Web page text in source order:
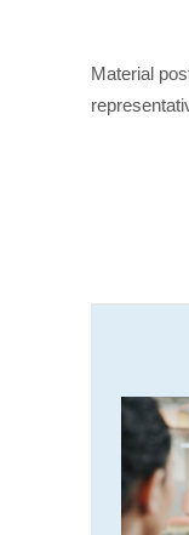
Material